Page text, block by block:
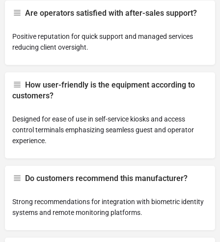
Are operators satisfied with after-sales support?
Positive reputation for quick support and managed services
reducing client oversight.
How user-friendly is the equipment according to
customers?
Designed for ease of use in self-service kiosks and access
control terminals emphasizing seamless guest and operator
experience.
Do customers recommend this manufacturer?
Strong recommendations for integration with biometric identity
systems and remote monitoring platforms.